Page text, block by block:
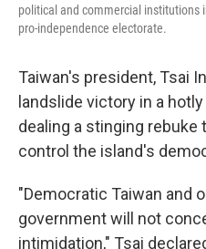
political and commercial institutions
pro-independence electorate.
Taiwan's president, Tsai
landslide victory in a
dealing a stinging
control the island's
"Democratic Taiwan and
government will not
intimidation," Tsai